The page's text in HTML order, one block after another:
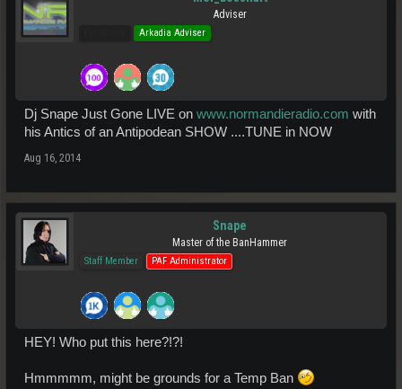
Adviser
Arkadia Adviser
Dj Snape Just Gone LIVE on www.normandieradio.com with
his Antics of an Antipodean SHOW ....TUNE in NOW
Aug 16, 2014
Snape
Master of the BanHammer
Staff Member PAF Administrator
HEY! Who put this here?!?!
Hmmmmm, might be grounds for a Temp Ban